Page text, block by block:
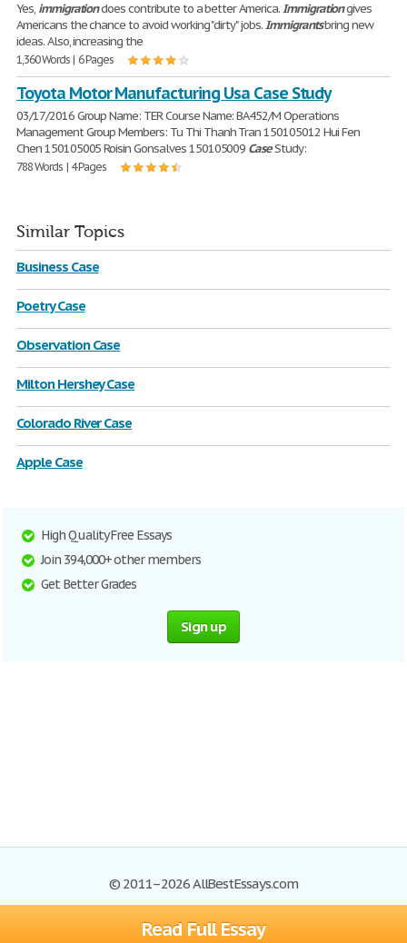
Read Full Essay
Yes, immigrationdoes contribute to a better America.Immigrationgives
Americans the chance to avoid working "dirty" jobs.Immigrantsbring new
ideas. Also, increasing the
1,360 Words | 6 Pages
Toyota Motor Manufacturing Usa Case Study
03/17/2016 Group Name: TER Course Name: BA452/M Operations
Management Group Members: Tu Thi Thanh Tran 150105012 Hui Fen
Chen 150105005 Roisin Gonsalves 150105009 CaseStudy:
788 Words | 4 Pages
Similar Topics
Business Case
Poetry Case
Observation Case
Milton Hershey Case
Colorado River Case
Apple Case
High Quality Free Essays
Join 394,000+ other members
Get Better Grades
Sign up
© 2011–2026 AllBestEssays.com
Browse Essays